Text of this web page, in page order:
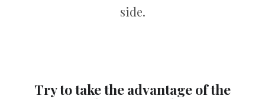
side.
Try to take the advantage of the